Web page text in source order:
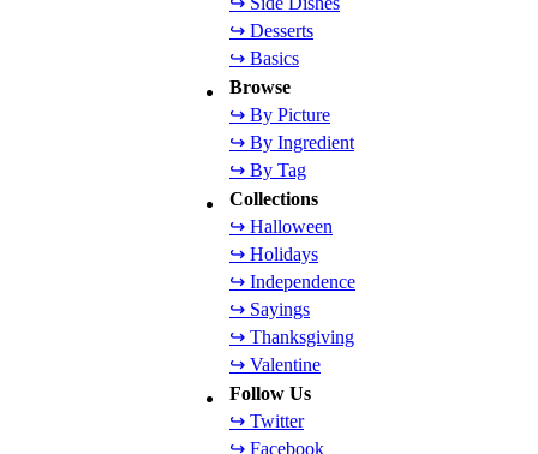
↪ Desserts
↪ Basics
Browse
↪ By Picture
↪ By Ingredient
↪ By Tag
Collections
↪ Halloween
↪ Holidays
↪ Independence
↪ Sayings
↪ Thanksgiving
↪ Valentine
Follow Us
↪ Twitter
↪ Facebook